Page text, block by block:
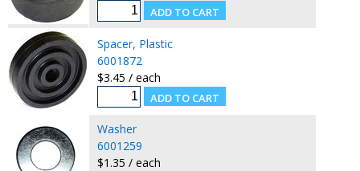
Spacer, Plastic
6001872
$3.45 / each
Washer
6001259
$1.35 / each